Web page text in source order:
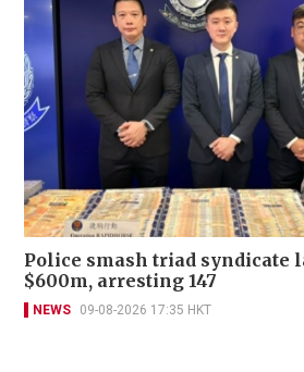
Police smash triad syndicate
$600m, arresting 147
NEWS 09-08-2026 17:35 HKT